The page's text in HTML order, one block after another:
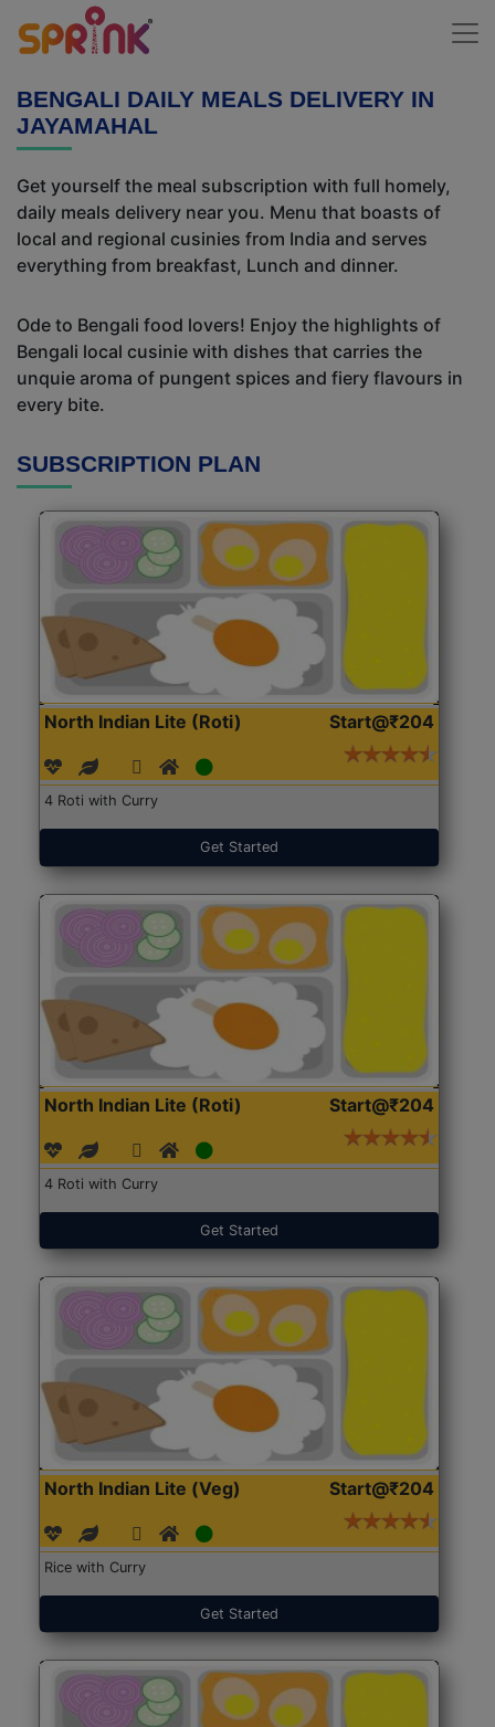
BENGALI DAILY MEALS DELIVERY IN
JAYAMAHAL
Get yourself the meal subscription with full homely,
daily meals delivery near you. Menu that boasts of
local and regional cusinies from India and serves
everything from breakfast, Lunch and dinner.
Ode to Bengali food lovers! Enjoy the highlights of
Bengali local cusinie with dishes that carries the
unquie aroma of pungent spices and fiery flavours in
every bite.
SUBSCRIPTION PLAN
North Indian Lite (Roti) Start@₹204
4 Roti with Curry
Get Started
North Indian Lite (Roti) Start@₹204
4 Roti with Curry
Get Started
North Indian Lite (Veg) Start@₹204
Rice with Curry
Get Started